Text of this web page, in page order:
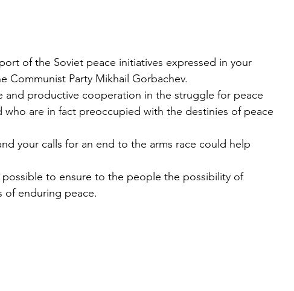
of the Soviet peace initiatives expressed in your
Communist Party Mikhail Gorbachev.
and productive cooperation in the struggle for peace
are in fact preoccupied with the destinies of peace
your calls for an end to the arms race could help
to ensure to the people the possibility of
of enduring peace.